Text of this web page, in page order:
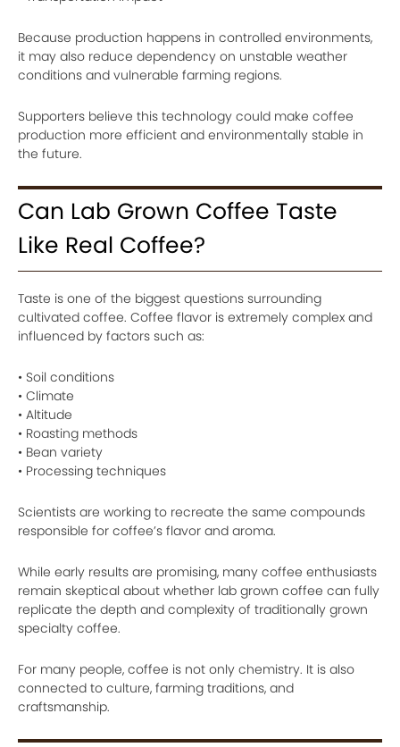
Because production happens in controlled environments,
it may also reduce dependency on unstable weather
conditions and vulnerable farming regions.
Supporters believe this technology could make coffee
production more efficient and environmentally stable in
the future.
Can Lab Grown Coffee Taste
Like Real Coffee?
Taste is one of the biggest questions surrounding
cultivated coffee. Coffee flavor is extremely complex and
influenced by factors such as:
• Soil conditions
• Climate
• Altitude
• Roasting methods
• Bean variety
• Processing techniques
Scientists are working to recreate the same compounds
responsible for coffee’s flavor and aroma.
While early results are promising, many coffee enthusiasts
remain skeptical about whether lab grown coffee can fully
replicate the depth and complexity of traditionally grown
specialty coffee.
For many people, coffee is not only chemistry. It is also
connected to culture, farming traditions, and
craftsmanship.